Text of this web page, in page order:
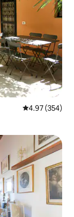
4.97 out of 5
4.97 (354)